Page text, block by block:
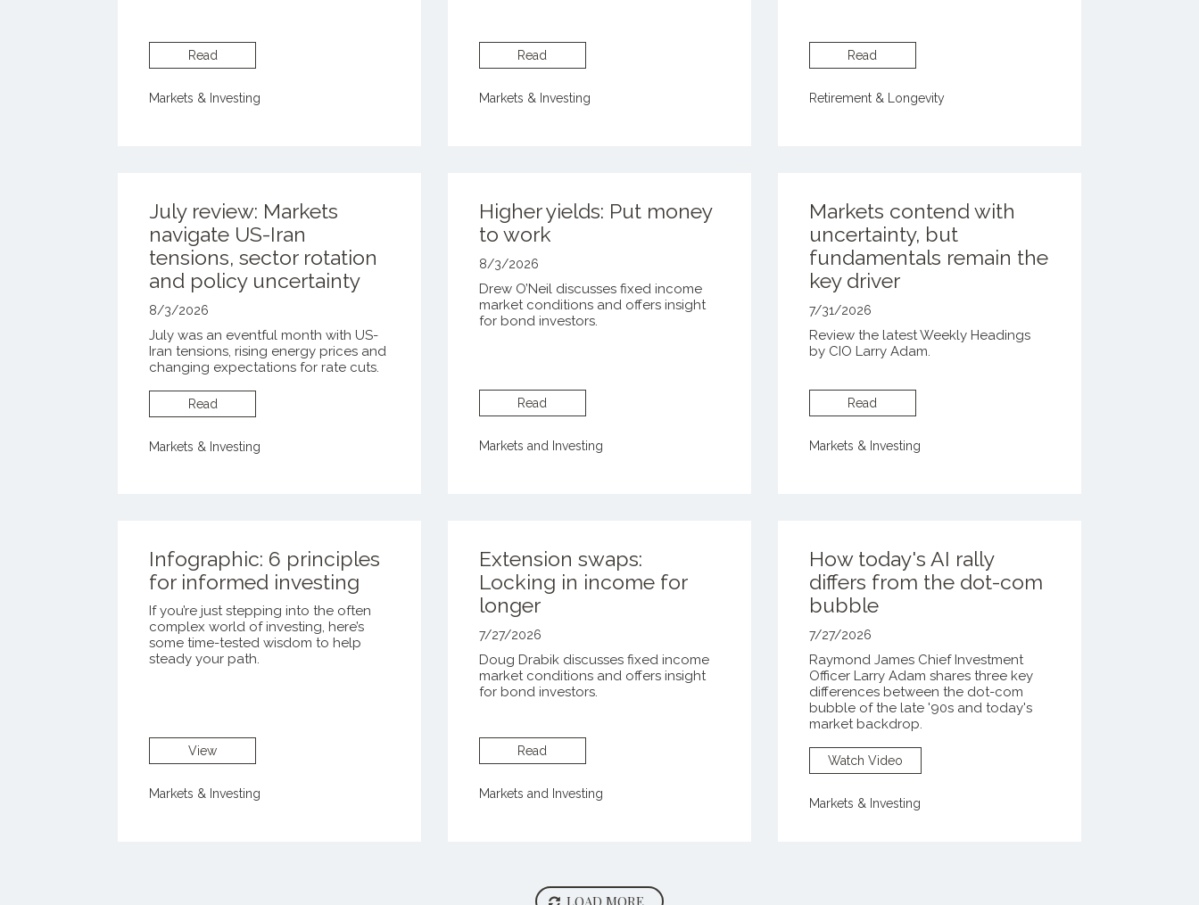
Read
Markets & Investing
Read
Markets & Investing
Read
Retirement & Longevity
July review: Markets
navigate US-Iran
tensions, sector rotation
and policy uncertainty
8/3/2026
July was an eventful month with US-
Iran tensions, rising energy prices and
changing expectations for rate cuts.
Read
Markets & Investing
Higher yields: Put money
to work
8/3/2026
Drew O’Neil discusses fixed income
market conditions and offers insight
for bond investors.
Read
Markets and Investing
Markets contend with
uncertainty, but
fundamentals remain the
key driver
7/31/2026
Review the latest Weekly Headings
by CIO Larry Adam.
Read
Markets & Investing
Infographic: 6 principles
for informed investing
If you’re just stepping into the often
complex world of investing, here’s
some time-tested wisdom to help
steady your path.
View
Markets & Investing
Extension swaps:
Locking in income for
longer
7/27/2026
Doug Drabik discusses fixed income
market conditions and offers insight
for bond investors.
Read
Markets and Investing
How today's AI rally
differs from the dot-com
bubble
7/27/2026
Raymond James Chief Investment
Officer Larry Adam shares three key
differences between the dot-com
bubble of the late '90s and today's
market backdrop.
Watch Video
Markets & Investing
LOAD MORE